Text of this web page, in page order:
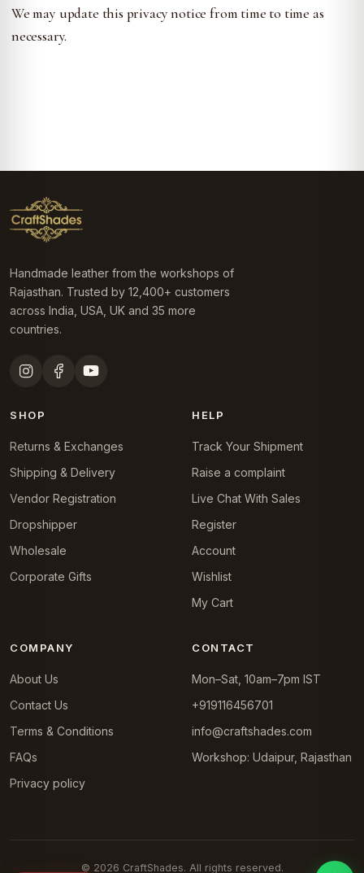
We may update this privacy notice from time to time as
necessary.
Handmade leather from the workshops of
Rajasthan. Trusted by 12,400+ customers
across India, USA, UK and 35 more
countries.
SHOP
Returns & Exchanges
Shipping & Delivery
Vendor Registration
Dropshipper
Wholesale
Corporate Gifts
HELP
Track Your Shipment
Raise a complaint
Live Chat With Sales
Register
Account
Wishlist
My Cart
COMPANY
About Us
Contact Us
Terms & Conditions
FAQs
Privacy policy
CONTACT
Mon–Sat, 10am–7pm IST
+919116456701
info@craftshades.com
Workshop: Udaipur, Rajasthan
© 2026 CraftShades. All rights reserved.